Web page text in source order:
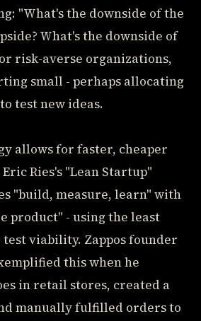
"What's the downside of the
What's the downside of
risk-averse organizations,
small - perhaps allocating
test new ideas.
allows for faster, cheaper
Ries's "Lean Startup"
"build, measure, learn" with
product" - using the least
viability. Zappos founder
this when he
in retail stores, created a
manually fulfilled orders to